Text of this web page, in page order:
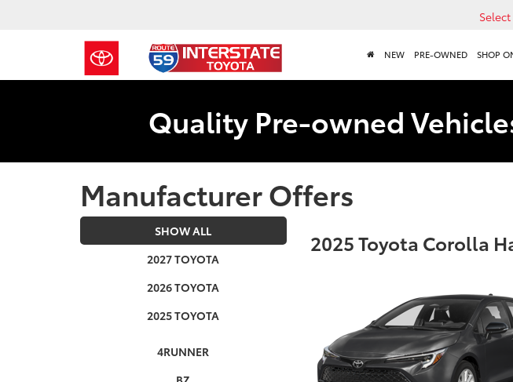
NEW PRE-OWNED SHOP
Quality Pre-owned
Manufacturer Offers
SHOW ALL
2027 TOYOTA
2026 TOYOTA
2025 TOYOTA
4RUNNER
2025 Toyota Corolla